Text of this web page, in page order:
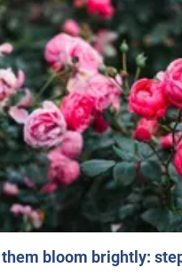
bloom brightly: